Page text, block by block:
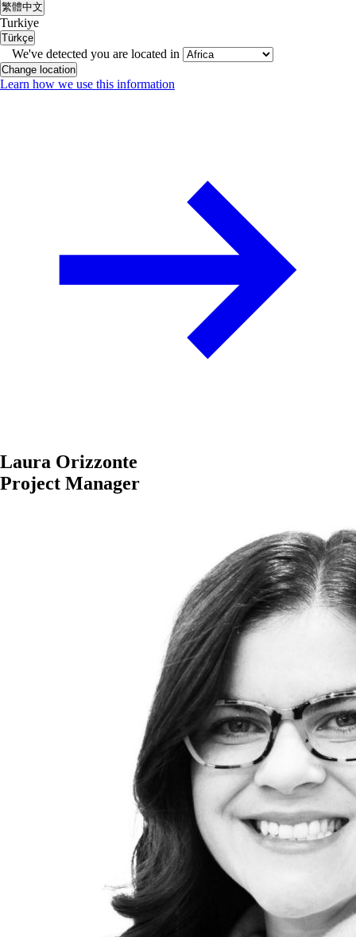
繁體中文
Turkiye
Türkçe
We've detected you are located in
Change location
Learn how we use this information
Laura Orizzonte
Project Manager